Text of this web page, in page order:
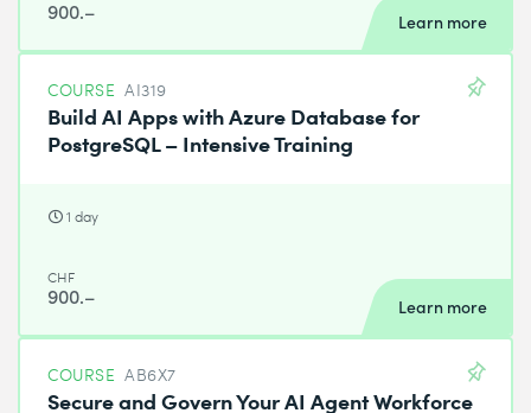
900.– Learn more
COURSE AI319
Build AI Apps with Azure Database for
PostgreSQL – Intensive Training
1 day
CHF
900.– Learn more
COURSE AB6X7
Secure and Govern Your AI Agent Workforce